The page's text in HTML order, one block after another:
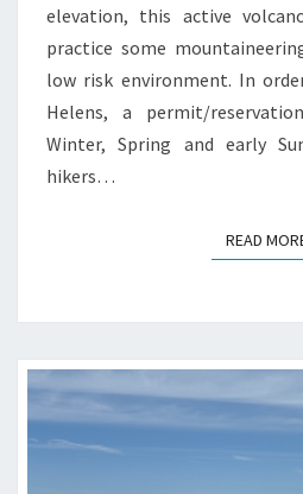
elevation, this active
practice some
low risk environment. In
Helens, a permit/
Winter, Spring and early
hikers…
READ